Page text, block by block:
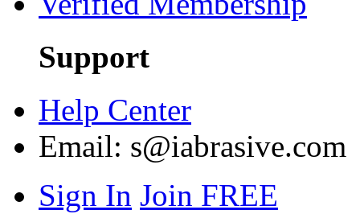
Support
Help Center
Email: s@iabrasive.com
Sign In Join FREE